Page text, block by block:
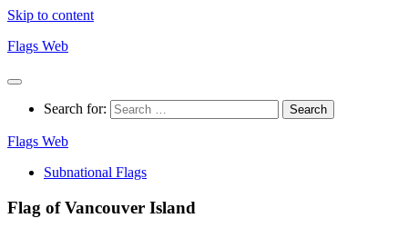
Skip to content
Flags Web
Search for:
Flags Web
Subnational Flags
Flag of Vancouver Island